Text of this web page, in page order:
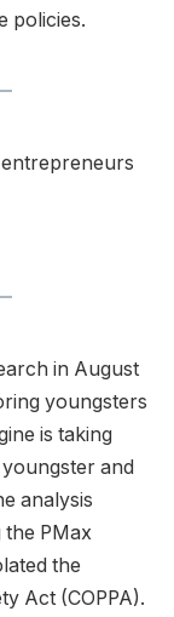
policies.
in August
youngsters
is taking
and
analysis
PMax
the
Act (COPPA).